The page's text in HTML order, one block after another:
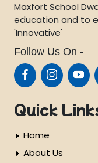
Maxfort School
education and to
'Innovative'
Follow Us On -
Quick
Home
About Us